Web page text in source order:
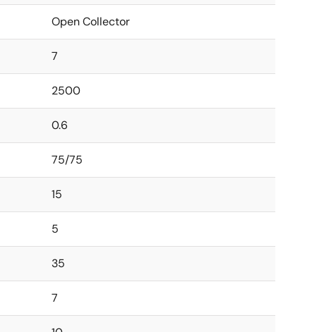
Open Collector
7
2500
0.6
75/75
15
5
35
7